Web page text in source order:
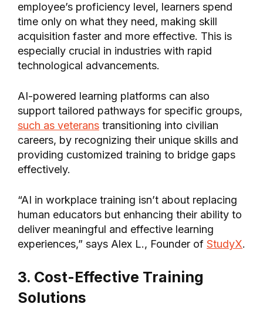
employee’s proficiency level, learners spend
time only on what they need, making skill
acquisition faster and more effective. This is
especially crucial in industries with rapid
technological advancements.
AI-powered learning platforms can also
support tailored pathways for specific groups,
such as veterans transitioning into civilian
careers, by recognizing their unique skills and
providing customized training to bridge gaps
effectively.
“AI in workplace training isn’t about replacing
human educators but enhancing their ability to
deliver meaningful and effective learning
experiences,” says Alex L., Founder of StudyX.
3. Cost-Effective Training
Solutions